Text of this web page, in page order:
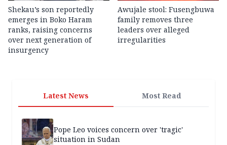
Shekau’s son reportedly
emerges in Boko Haram
ranks, raising concerns
over next generation of
insurgency
Awujale stool: Fusengbuwa
family removes three
leaders over alleged
irregularities
Latest News Most Read
Pope Leo voices concern over 'tragic'
situation in Sudan